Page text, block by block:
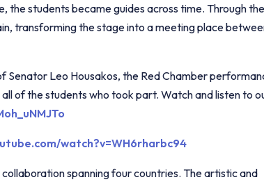
the students became guides across time. Through
transforming the stage into a meeting place
Senator Leo Housakos, the Red Chamber
of the students who took part. Watch and listen to
watch?v=WH6rharbc94
spanning four countries. The artistic and